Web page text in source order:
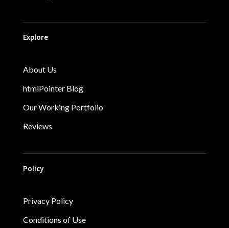
Explore
About Us
htmlPointer Blog
Our Working Portfolio
Reviews
Policy
Privacy Policy
Conditions of Use